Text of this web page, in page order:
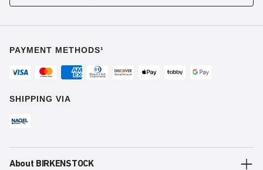
PAYMENT METHODS¹
SHIPPING VIA
About BIRKENSTOCK